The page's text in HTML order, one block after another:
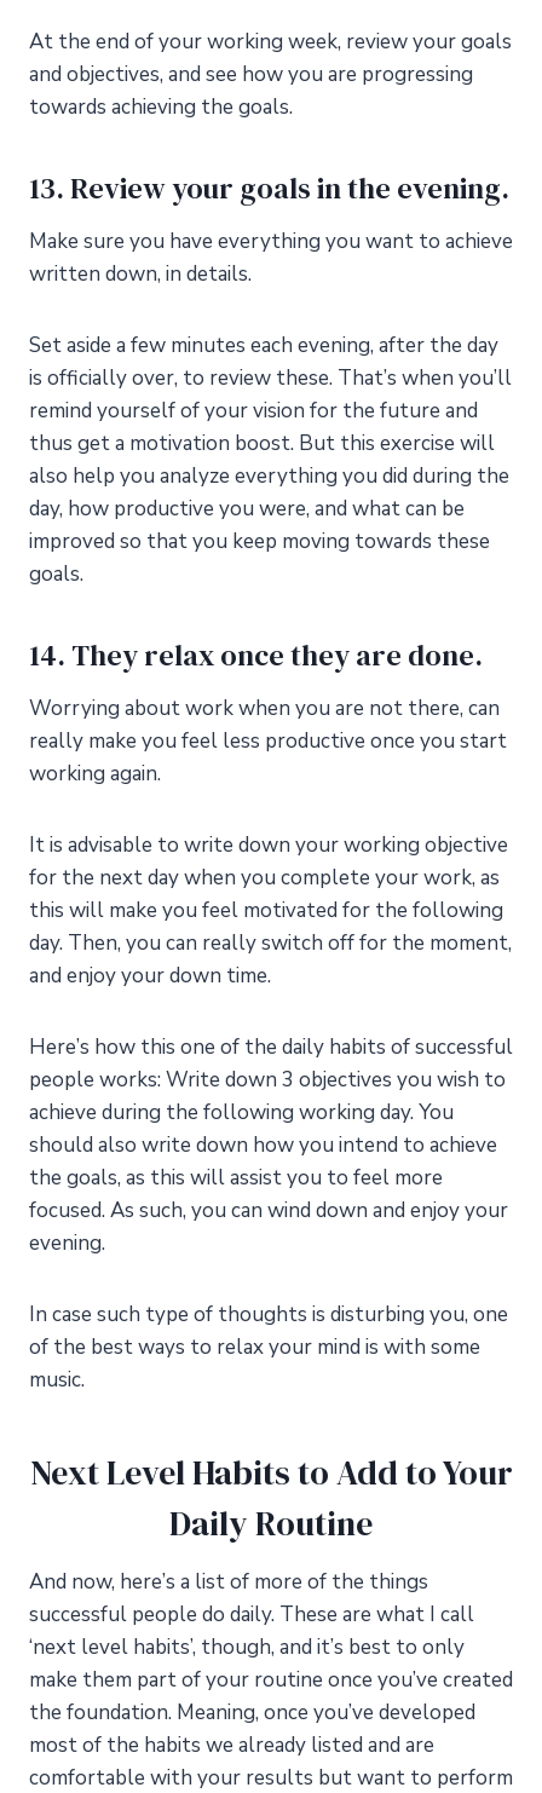
At the end of your working week, review your goals
and objectives, and see how you are progressing
towards achieving the goals.
13. Review your goals in the evening.
Make sure you have everything you want to achieve
written down, in details.
Set aside a few minutes each evening, after the day
is officially over, to review these. That’s when you’ll
remind yourself of your vision for the future and
thus get a motivation boost. But this exercise will
also help you analyze everything you did during the
day, how productive you were, and what can be
improved so that you keep moving towards these
goals.
14. They relax once they are done.
Worrying about work when you are not there, can
really make you feel less productive once you start
working again.
It is advisable to write down your working objective
for the next day when you complete your work, as
this will make you feel motivated for the following
day. Then, you can really switch off for the moment,
and enjoy your down time.
Here’s how this one of the daily habits of successful
people works: Write down 3 objectives you wish to
achieve during the following working day. You
should also write down how you intend to achieve
the goals, as this will assist you to feel more
focused. As such, you can wind down and enjoy your
evening.
In case such type of thoughts is disturbing you, one
of the best ways to relax your mind is with some
music.
Next Level Habits to Add to Your
Daily Routine
And now, here’s a list of more of the things
successful people do daily. These are what I call
‘next level habits’, though, and it’s best to only
make them part of your routine once you’ve created
the foundation. Meaning, once you’ve developed
most of the habits we already listed and are
comfortable with your results but want to perform